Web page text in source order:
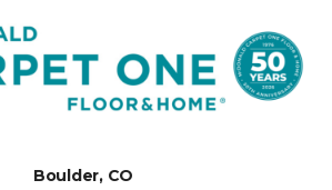
Boulder, CO